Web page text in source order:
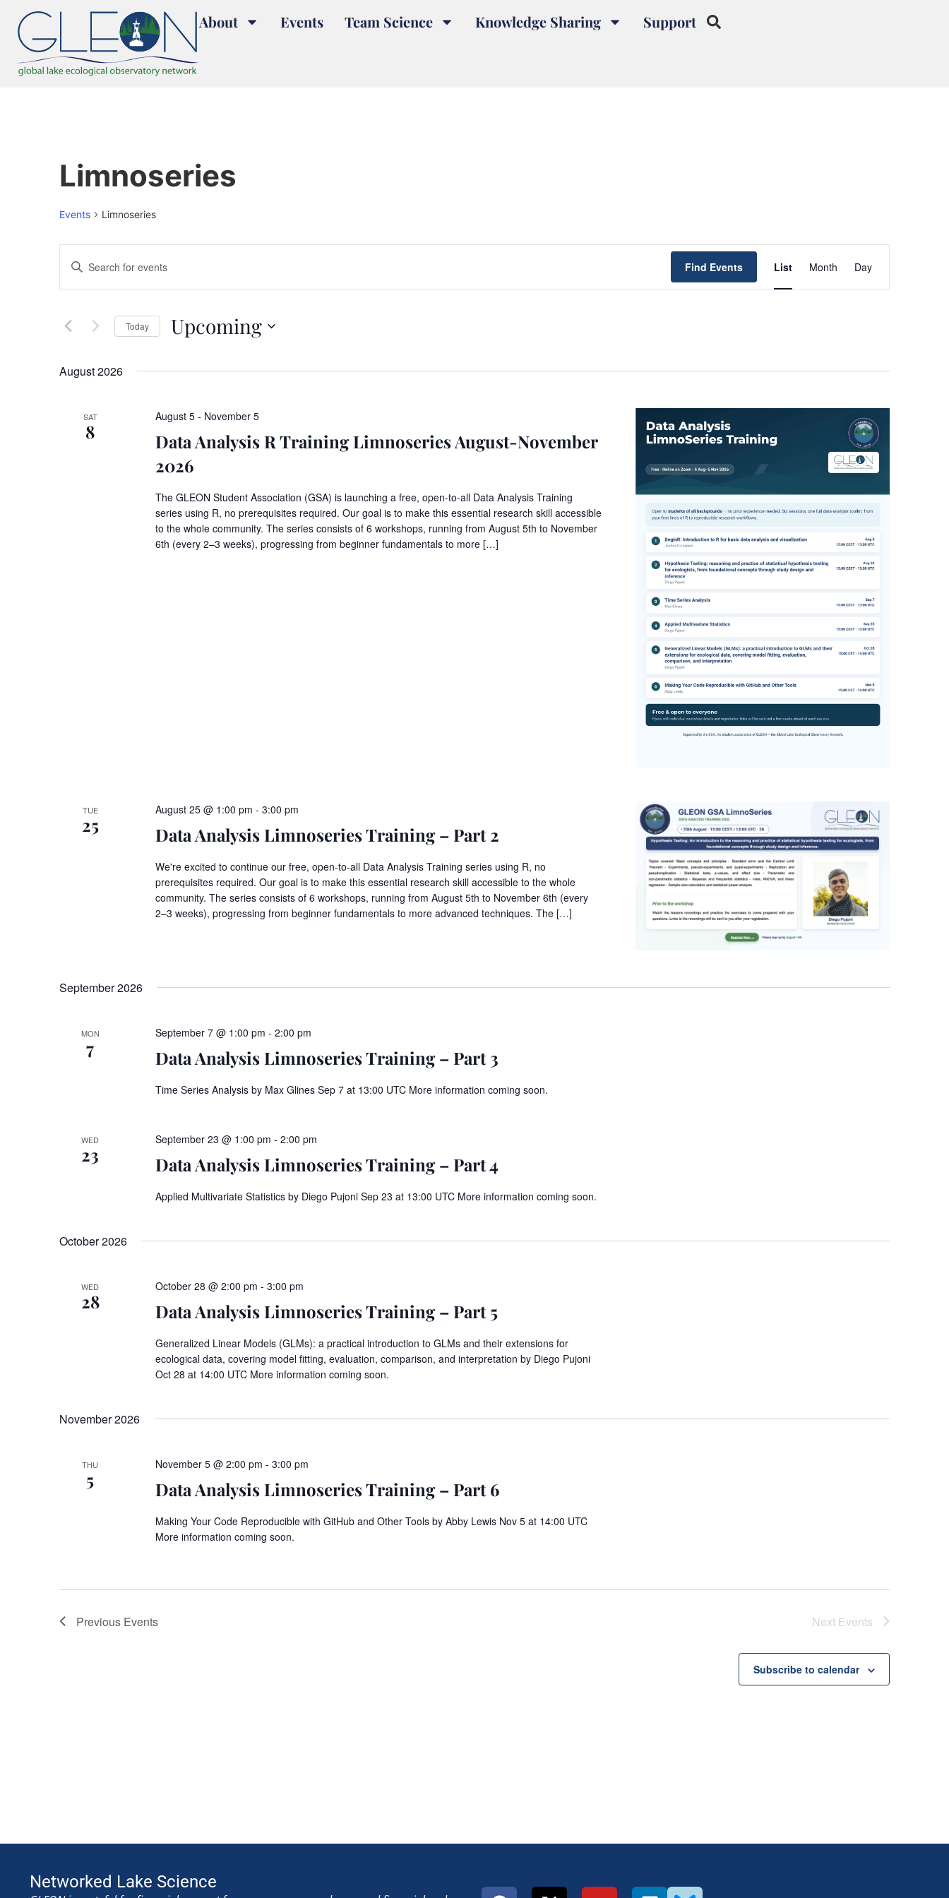
About Events Team Science Knowledge Sharing Support
Limnoseries
Events Limnoseries
Events
Search
Views
Navigation
Enter
Keyword.
for
Keyword.
Find Events
Views
Navigation
List Month Day
Today Upcoming
August 2026
SAT
8
August 5- November 5
Data Analysis R Training Limnoseries August-November
2026
The GLEON Student Association (GSA) is launching a free, open-to-all Data Analysis Training
series using R, no prerequisites required. Our goal is to make this essential research skill accessible
to the whole community. The series consists of 6 workshops, running from August 5th to November
6th (every 2–3 weeks), progressing from beginner fundamentals to more […]
TUE
25
August 25 @ 1:00 pm - 3:00 pm
Data Analysis Limnoseries Training – Part 2
We're excited to continue our free, open-to-all Data Analysis Training series using R, no
prerequisites required. Our goal is to make this essential research skill accessible to the whole
community. The series consists of 6 workshops, running from August 5th to November 6th (every
2–3 weeks), progressing from beginner fundamentals to more advanced techniques. The […]
September 2026
MON
7
September 7 @ 1:00 pm - 2:00 pm
Data Analysis Limnoseries Training – Part 3
Time Series Analysis by Max Glines Sep 7 at 13:00 UTC More information coming soon.
WED
23
September 23 @ 1:00 pm - 2:00 pm
Data Analysis Limnoseries Training – Part 4
Applied Multivariate Statistics by Diego Pujoni Sep 23 at 13:00 UTC More information coming soon.
October 2026
WED
28
October 28 @ 2:00 pm - 3:00 pm
Data Analysis Limnoseries Training – Part 5
Generalized Linear Models (GLMs): a practical introduction to GLMs and their extensions for
ecological data, covering model fitting, evaluation, comparison, and interpretation by Diego Pujoni
Oct 28 at 14:00 UTC More information coming soon.
November 2026
THU
5
November 5 @ 2:00 pm - 3:00 pm
Data Analysis Limnoseries Training – Part 6
Making Your Code Reproducible with GitHub and Other Tools by Abby Lewis Nov 5 at 14:00 UTC
More information coming soon.
Previous Events Next Events
Subscribe to calendar
Networked Lake Science